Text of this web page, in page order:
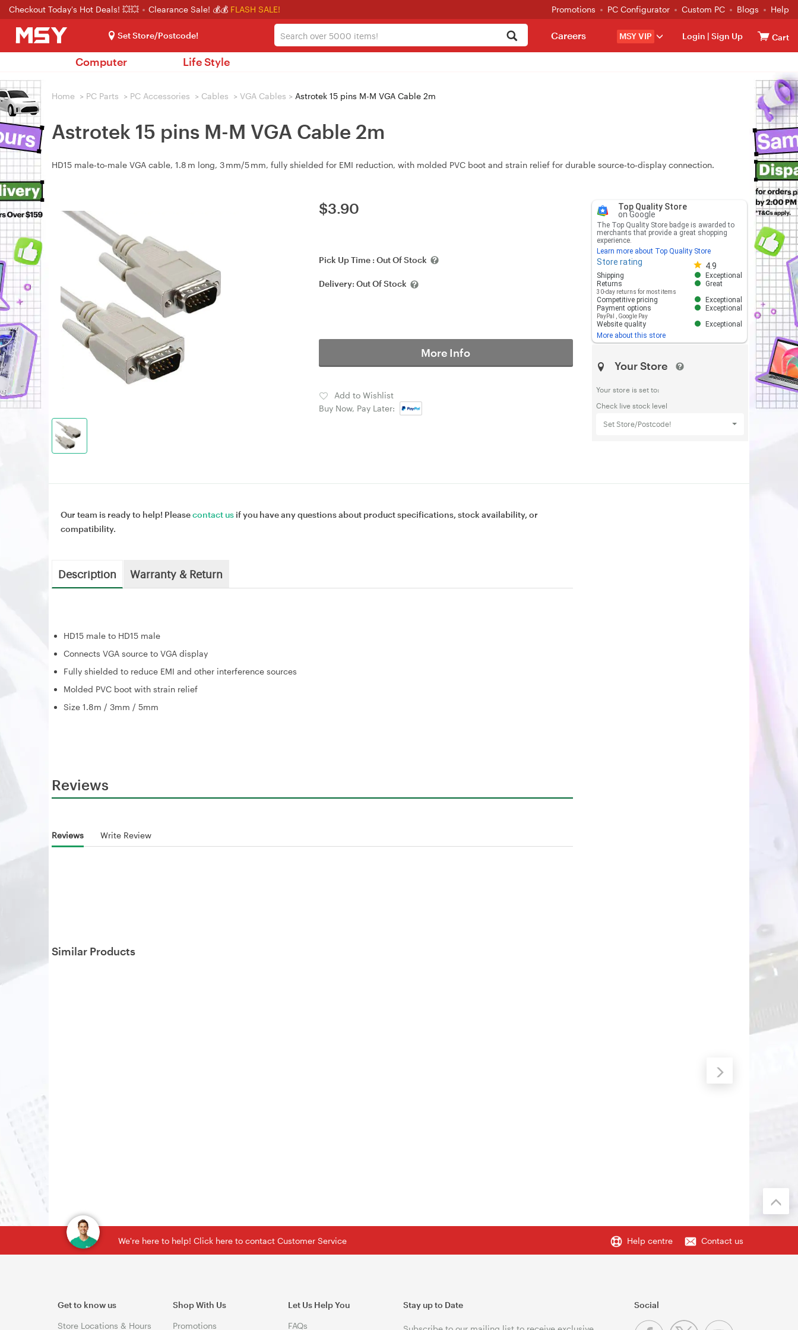
Checkout Today's Hot Deals! 💥💥 Clearance Sale! 💰💰 FLASH SALE! Promotions PC Configurator Custom PC Blogs Help
Set Store/Postcode! MSY VIP Login | Sign Up Cart
Careers
Computer Life Style
Home > PC Parts > PC Accessories > Cables > VGA Cables > Astrotek 15 pins M-M VGA Cable 2m
Astrotek 15 pins M-M VGA Cable 2m
HD15 male‑to‑male VGA cable, 1.8 m long, 3 mm/5 mm, fully shielded for EMI reduction, with molded PVC boot and strain relief for durable source‑to‑display connection.
$3.90
Pick Up Time : Out Of Stock
Delivery: Out Of Stock
More Info
Add to Wishlist
Buy Now, Pay Later:
Top Quality Store
on Google
The Top Quality Store badge is awarded to
merchants that provide a great shopping
experience.
Learn more about Top Quality Store
Store rating 4.9
Store rating 4.8 out of 5
Shipping
Exceptional
Returns
30-day returns for most items
Great
Competitive pricing
Exceptional
Payment options
PayPal Google Pay
Exceptional
Website quality
Exceptional
More about this store
Your Store
Your store is set to:
Check live stock level
Set Store/Postcode!
Our team is ready to help! Pleasecontact us if you have any questions about product specifications, stock availability, or
compatibility.
Description Warranty & Return
HD15 male to HD15 male
Connects VGA source to VGA display
Fully shielded to reduce EMI and other interference sources
Molded PVC boot with strain relief
Size 1.8m / 3mm / 5mm
Reviews
Reviews Write Review
Similar Products
We're here to help! Click here to contact Customer Service Help centre Contact us
Get to know us
Store Locations & Hours
Shop With Us
Promotions
Let Us Help You
FAQs
Stay up to Date Social